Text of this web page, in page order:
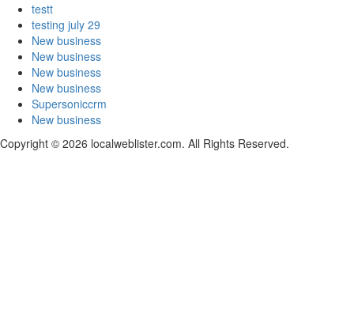
testt
testing july 29
New business
New business
New business
New business
Supersoniccrm
New business
Copyright © 2026 localweblister.com. All Rights Reserved.